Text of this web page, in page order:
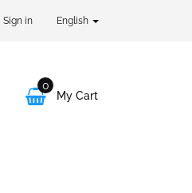
Sign in English

0
My Cart